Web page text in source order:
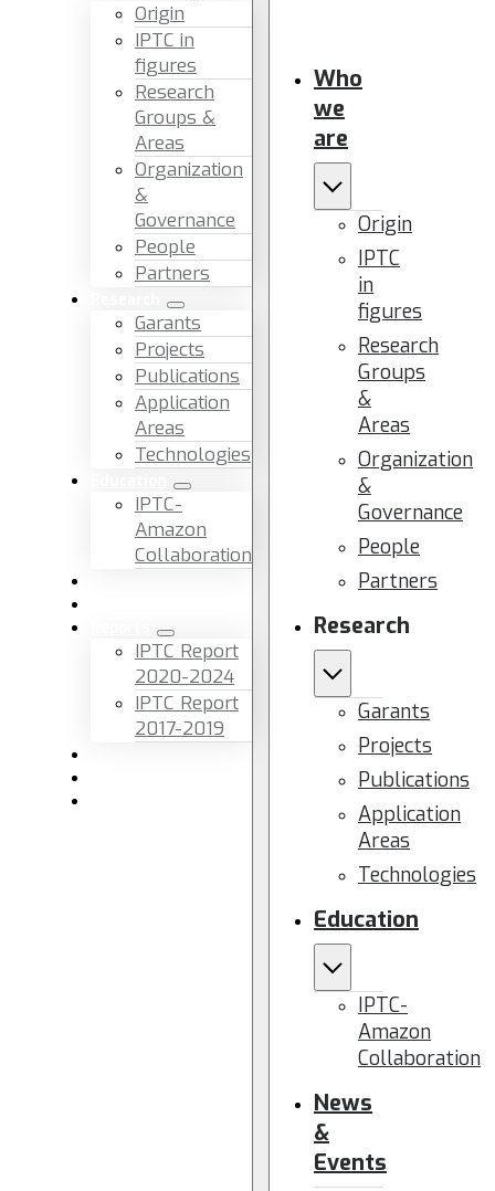
Origin
IPTC in
figures
Research
Groups &
Areas
Organization
&
Governance
People
Partners
Garants
Projects
Publications
Application
Areas
Technologies
IPTC-
Amazon
Collaboration
IPTC Report
2020-2024
IPTC Report
2017-2019
Who
we
are
Origin
IPTC
in
figures
Research
Groups
&
Areas
Organization
&
Governance
People
Partners
Research
Garants
Projects
Publications
Application
Areas
Technologies
Education
IPTC-
Amazon
Collaboration
News
&
Events